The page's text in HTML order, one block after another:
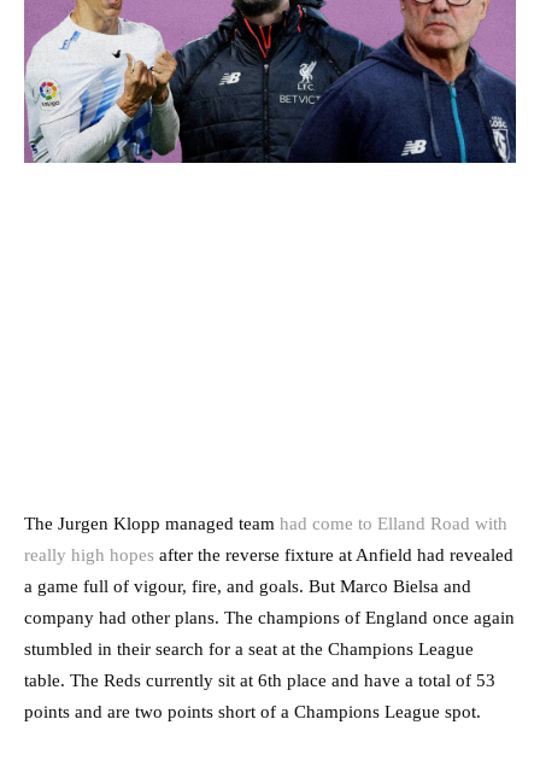
The Jurgen Klopp managed team had come to Elland Road with
really high hopes after the reverse fixture at Anfield had revealed
a game full of vigour, fire, and goals. But Marco Bielsa and
company had other plans. The champions of England once again
stumbled in their search for a seat at the Champions League
table. The Reds currently sit at 6th place and have a total of 53
points and are two points short of a Champions League spot.